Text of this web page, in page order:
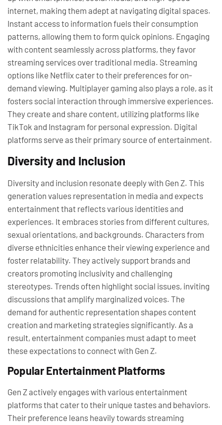
internet, making them adept at navigating digital spaces.
Instant access to information fuels their consumption
patterns, allowing them to form quick opinions. Engaging
with content seamlessly across platforms, they favor
streaming services over traditional media. Streaming
options like Netflix cater to their preferences for on-
demand viewing. Multiplayer gaming also plays a role, as it
fosters social interaction through immersive experiences.
They create and share content, utilizing platforms like
TikTok and Instagram for personal expression. Digital
platforms serve as their primary source of entertainment.
Diversity and Inclusion
Diversity and inclusion resonate deeply with Gen Z. This
generation values representation in media and expects
entertainment that reflects various identities and
experiences. It embraces stories from different cultures,
sexual orientations, and backgrounds. Characters from
diverse ethnicities enhance their viewing experience and
foster relatability. They actively support brands and
creators promoting inclusivity and challenging
stereotypes. Trends often highlight social issues, inviting
discussions that amplify marginalized voices. The
demand for authentic representation shapes content
creation and marketing strategies significantly. As a
result, entertainment companies must adapt to meet
these expectations to connect with Gen Z.
Popular Entertainment Platforms
Gen Z actively engages with various entertainment
platforms that cater to their unique tastes and behaviors.
Their preference leans heavily towards streaming